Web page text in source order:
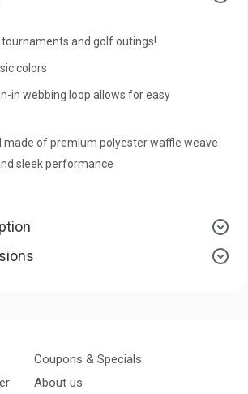
and golf outings!
colors
in webbing loop allows for easy
made of premium polyester waffle weave
sleek performance
Coupons & Specials
About us